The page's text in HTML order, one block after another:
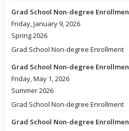
Grad School Non-degree
Friday, January 9, 2026
Spring 2026
Grad School Non-degree Enrollment
Grad School Non-degree
Friday, May 1, 2026
Summer 2026
Grad School Non-degree Enrollment
Grad School Non-degree